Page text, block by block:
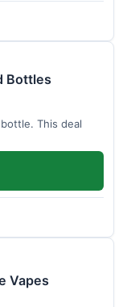
Bottles
This deal
Vapes